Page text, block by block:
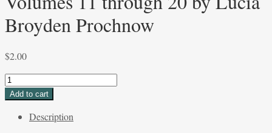
Broyden Prochnow
$2.00
An
Index
Interpretation,
Add to cart
Description